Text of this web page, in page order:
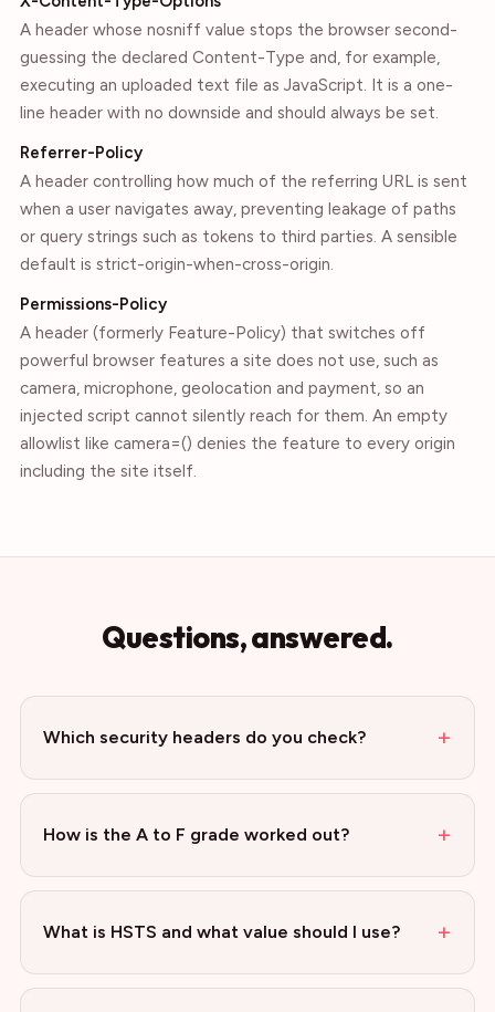
A header whose nosniff value stops the browser second-
guessing the declared Content-Type and, for example,
executing an uploaded text file as JavaScript. It is a one-
line header with no downside and should always be set.
Referrer-Policy
A header controlling how much of the referring URL is sent
when a user navigates away, preventing leakage of paths
or query strings such as tokens to third parties. A sensible
default is strict-origin-when-cross-origin.
Permissions-Policy
A header (formerly Feature-Policy) that switches off
powerful browser features a site does not use, such as
camera, microphone, geolocation and payment, so an
injected script cannot silently reach for them. An empty
allowlist like camera=() denies the feature to every origin
including the site itself.
Questions, answered.
Which security headers do you check? +
How is the A to F grade worked out? +
What is HSTS and what value should I use? +